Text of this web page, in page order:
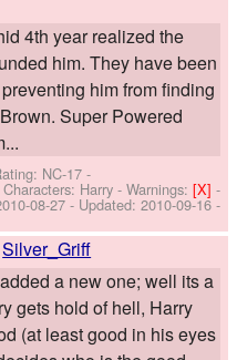
4th year realized the
him. They have been
him from finding
Super Powered
NC-17 -
Characters: Harry -Warnings:[X]-
08-27 - Updated:2010-09-16 -
Silver_Griff
a new one; well its a
gets hold of hell, Harry
(at least good in his eyes